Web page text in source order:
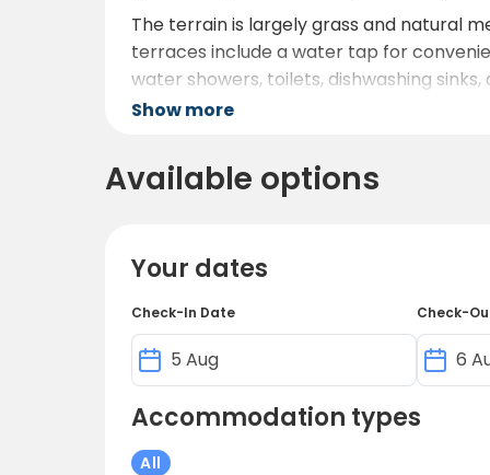
The terrain is largely grass and natural
terraces include a water tap for
water showers, toilets, dishwashing
warmer months.
or refreshments, there is a café near
fresh air, and recharge away from city
Show more
Available options
Your dates
Check-In Date Check-
Accommodation types
All